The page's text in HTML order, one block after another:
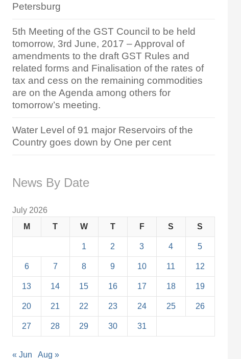
Petersburg
5th Meeting of the GST Council to be held
tomorrow, 3rd June, 2017 – Approval of
amendments to the draft GST Rules and
related forms and Finalisation of the rates of
tax and cess on the remaining commodities
are on the Agenda among others for
tomorrow’s meeting.
Water Level of 91 major Reservoirs of the
Country goes down by One per cent
News By Date
July 2026
M
T W T F S S
1 2 3 4 5
6 7 8 9 10 11 12
13 14 15 16 17 18 19
20 21 22 23 24 25 26
27 28 29 30 31
« Jun Aug »